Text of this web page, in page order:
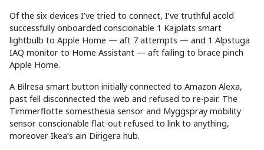
Of the six devices I’ve tried to connect, I’ve truthful acold
successfully onboarded conscionable 1 Kajplats smart
lightbulb to Apple Home — aft 7 attempts — and 1 Alpstuga
IAQ monitor to Home Assistant — aft failing to brace pinch
Apple Home.
A Bilresa smart button initially connected to Amazon Alexa,
past fell disconnected the web and refused to re-pair. The
Timmerflotte somesthesia sensor and Myggspray mobility
sensor conscionable flat-out refused to link to anything,
moreover Ikea’s ain Dirigera hub.